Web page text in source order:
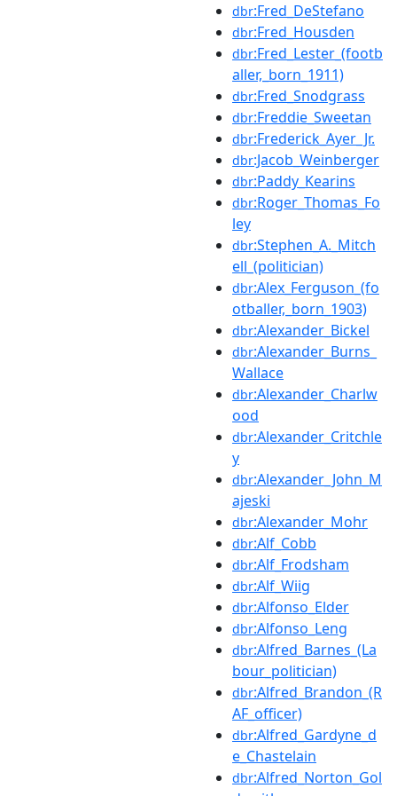
dbr:Fred_DeStefano
dbr:Fred_Housden
dbr:Fred_Lester_(footb
aller,_born_1911)
dbr:Fred_Snodgrass
dbr:Freddie_Sweetan
dbr:Frederick_Ayer_Jr.
dbr:Jacob_Weinberger
dbr:Paddy_Kearins
dbr:Roger_Thomas_Fo
ley
dbr:Stephen_A._Mitch
ell_(politician)
dbr:Alex_Ferguson_(fo
otballer,_born_1903)
dbr:Alexander_Bickel
dbr:Alexander_Burns_
Wallace
dbr:Alexander_Charlw
ood
dbr:Alexander_Critchle
y
dbr:Alexander_John_M
ajeski
dbr:Alexander_Mohr
dbr:Alf_Cobb
dbr:Alf_Frodsham
dbr:Alf_Wiig
dbr:Alfonso_Elder
dbr:Alfonso_Leng
dbr:Alfred_Barnes_(La
bour_politician)
dbr:Alfred_Brandon_(R
AF_officer)
dbr:Alfred_Gardyne_d
e_Chastelain
dbr:Alfred_Norton_Gol